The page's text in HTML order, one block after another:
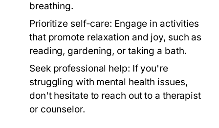
breathing.
Prioritize self-care: Engage in activities
that promote relaxation and joy, such as
reading, gardening, or taking a bath.
Seek professional help: If you're
struggling with mental health issues,
don't hesitate to reach out to a therapist
or counselor.